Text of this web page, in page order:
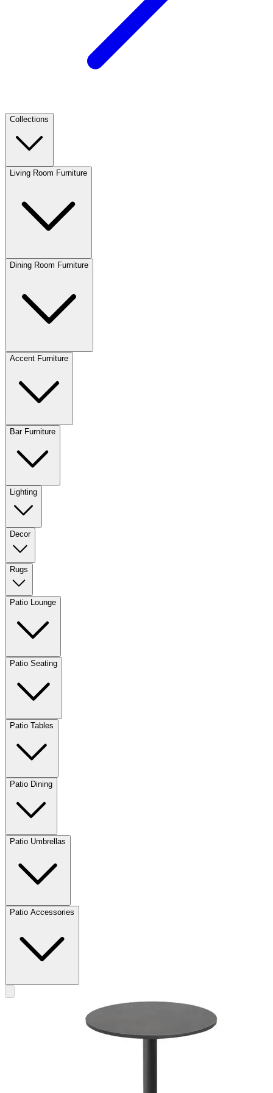
Collections
Living Room Furniture
Dining Room Furniture
Accent Furniture
Bar Furniture
Lighting
Decor
Rugs
Patio Lounge
Patio Seating
Patio Tables
Patio Dining
Patio Umbrellas
Patio Accessories